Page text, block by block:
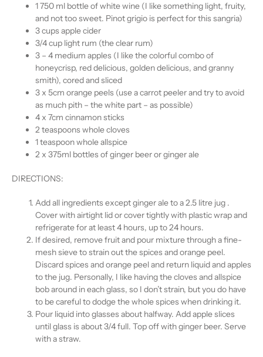
1 750 ml bottle of white wine (I like something light, fruity,
and not too sweet. Pinot grigio is perfect for this sangria)
3 cups apple cider
3/4 cup light rum (the clear rum)
3 – 4 medium apples (I like the colorful combo of
honeycrisp, red delicious, golden delicious, and granny
smith), cored and sliced
3 x 5cm orange peels (use a carrot peeler and try to avoid
as much pith – the white part – as possible)
4 x 7cm cinnamon sticks
2 teaspoons whole cloves
1 teaspoon whole allspice
2 x 375ml bottles of ginger beer or ginger ale
DIRECTIONS:
Add all ingredients except ginger ale to a 2.5 litre jug .
Cover with airtight lid or cover tightly with plastic wrap and
refrigerate for at least 4 hours, up to 24 hours.
If desired, remove fruit and pour mixture through a fine-
mesh sieve to strain out the spices and orange peel.
Discard spices and orange peel and return liquid and apples
to the jug. Personally, I like having the cloves and allspice
bob around in each glass, so I don’t strain, but you do have
to be careful to dodge the whole spices when drinking it.
Pour liquid into glasses about halfway. Add apple slices
until glass is about 3/4 full. Top off with ginger beer. Serve
with a straw.